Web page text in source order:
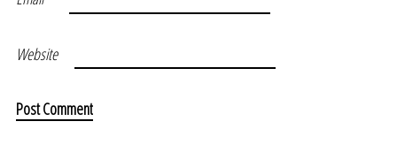
Website